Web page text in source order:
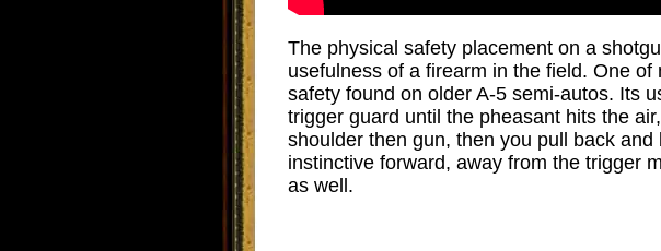
The physical safety placement on a
usefulness of a firearm in the field. One
safety found on older A-5 semi-autos. Its
trigger guard until the pheasant hits the
shoulder then gun, then you pull back
instinctive forward, away from the trigger
as well.